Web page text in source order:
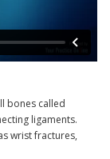
bones called
ligaments.
wrist fractures,